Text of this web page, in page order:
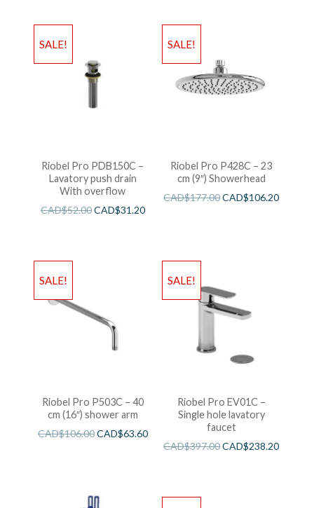
SALE!
Riobel Pro PDB150C –
Lavatory push drain
With overflow
CAD$52.00CAD$31.20
SALE!
Riobel Pro P428C – 23
cm (9″) Showerhead
CAD$177.00CAD$106.20
SALE!
Riobel Pro P503C – 40
cm (16″) shower arm
CAD$106.00CAD$63.60
SALE!
Riobel Pro EV01C –
Single hole lavatory
faucet
CAD$397.00CAD$238.20